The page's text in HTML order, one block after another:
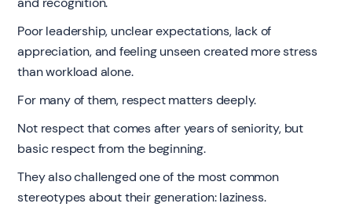
Poor leadership, unclear expectations, lack of
appreciation, and feeling unseen created more stress
than workload alone.
For many of them, respect matters deeply.
Not respect that comes after years of seniority, but
basic respect from the beginning.
They also challenged one of the most common
stereotypes about their generation: laziness.